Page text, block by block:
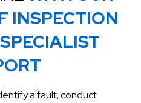
INSPECTION
a fault, conduct